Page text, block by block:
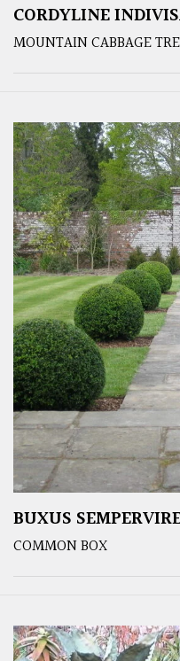
CORDYLINE
MOUNTAIN CABBAGE
BUXUS
COMMON BOX